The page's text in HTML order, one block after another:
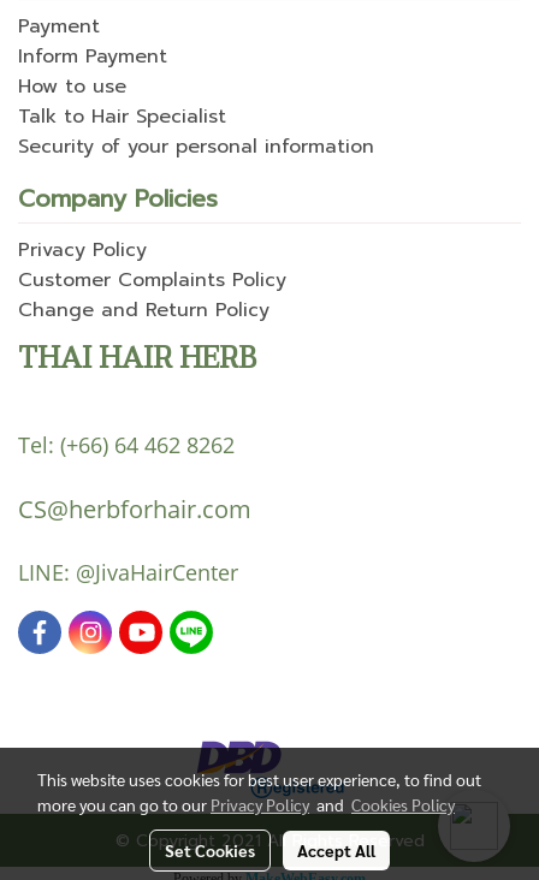
Payment
Inform Payment
How to use
Talk to Hair Specialist
Security of your personal information
Company Policies
Privacy Policy
Customer Complaints Policy
Change and Return Policy
THAI HAIR HERB
Tel: (+66) 64 462 8262
CS@herbforhair.com
LINE: @JivaHairCenter
© Copyright 2021 All Rights Reserved
This website uses cookies for best user experience, to find out
more you can go to our Privacy Policy and Cookies Policy
Set Cookies Accept All